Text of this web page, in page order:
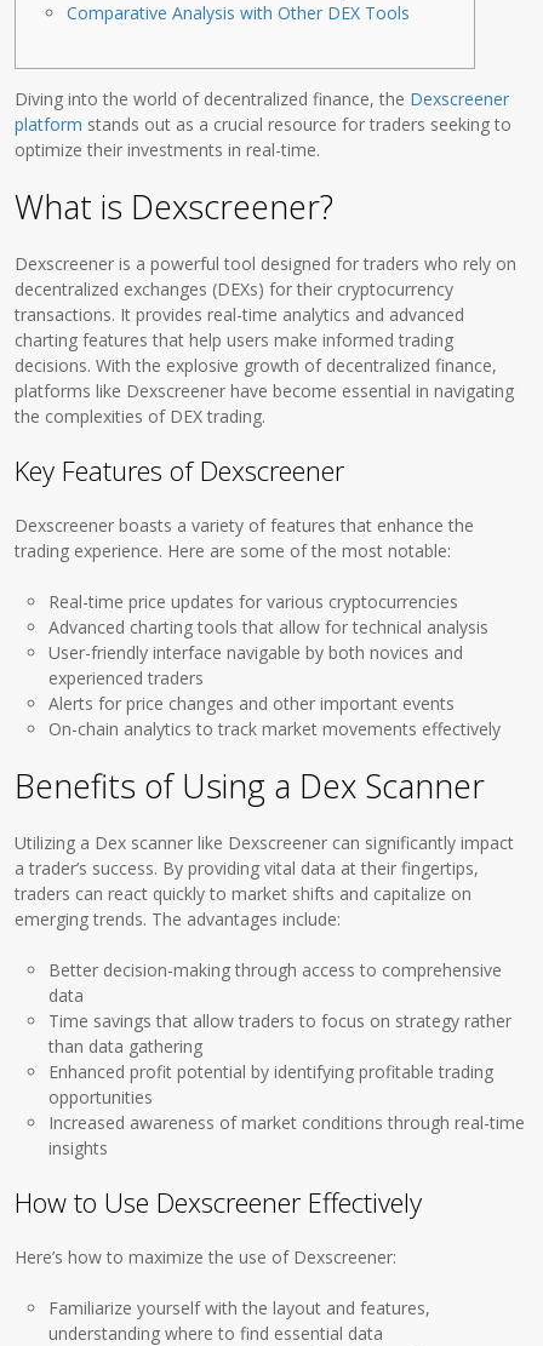
Comparative Analysis with Other DEX Tools
Diving into the world of decentralized finance, the Dexscreener
platform stands out as a crucial resource for traders seeking to
optimize their investments in real-time.
What is Dexscreener?
Dexscreener is a powerful tool designed for traders who rely on
decentralized exchanges (DEXs) for their cryptocurrency
transactions. It provides real-time analytics and advanced
charting features that help users make informed trading
decisions. With the explosive growth of decentralized finance,
platforms like Dexscreener have become essential in navigating
the complexities of DEX trading.
Key Features of Dexscreener
Dexscreener boasts a variety of features that enhance the
trading experience. Here are some of the most notable:
Real-time price updates for various cryptocurrencies
Advanced charting tools that allow for technical analysis
User-friendly interface navigable by both novices and
experienced traders
Alerts for price changes and other important events
On-chain analytics to track market movements effectively
Benefits of Using a Dex Scanner
Utilizing a Dex scanner like Dexscreener can significantly impact
a trader’s success. By providing vital data at their fingertips,
traders can react quickly to market shifts and capitalize on
emerging trends. The advantages include:
Better decision-making through access to comprehensive
data
Time savings that allow traders to focus on strategy rather
than data gathering
Enhanced profit potential by identifying profitable trading
opportunities
Increased awareness of market conditions through real-time
insights
How to Use Dexscreener Effectively
Here’s how to maximize the use of Dexscreener:
Familiarize yourself with the layout and features,
understanding where to find essential data